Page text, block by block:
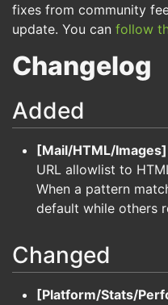
fixes from community
update. You can follow
Changelog
Added
[Mail/HTML/Images]
URL allowlist to
When a pattern
default while others
Changed
[Platform/Stats/